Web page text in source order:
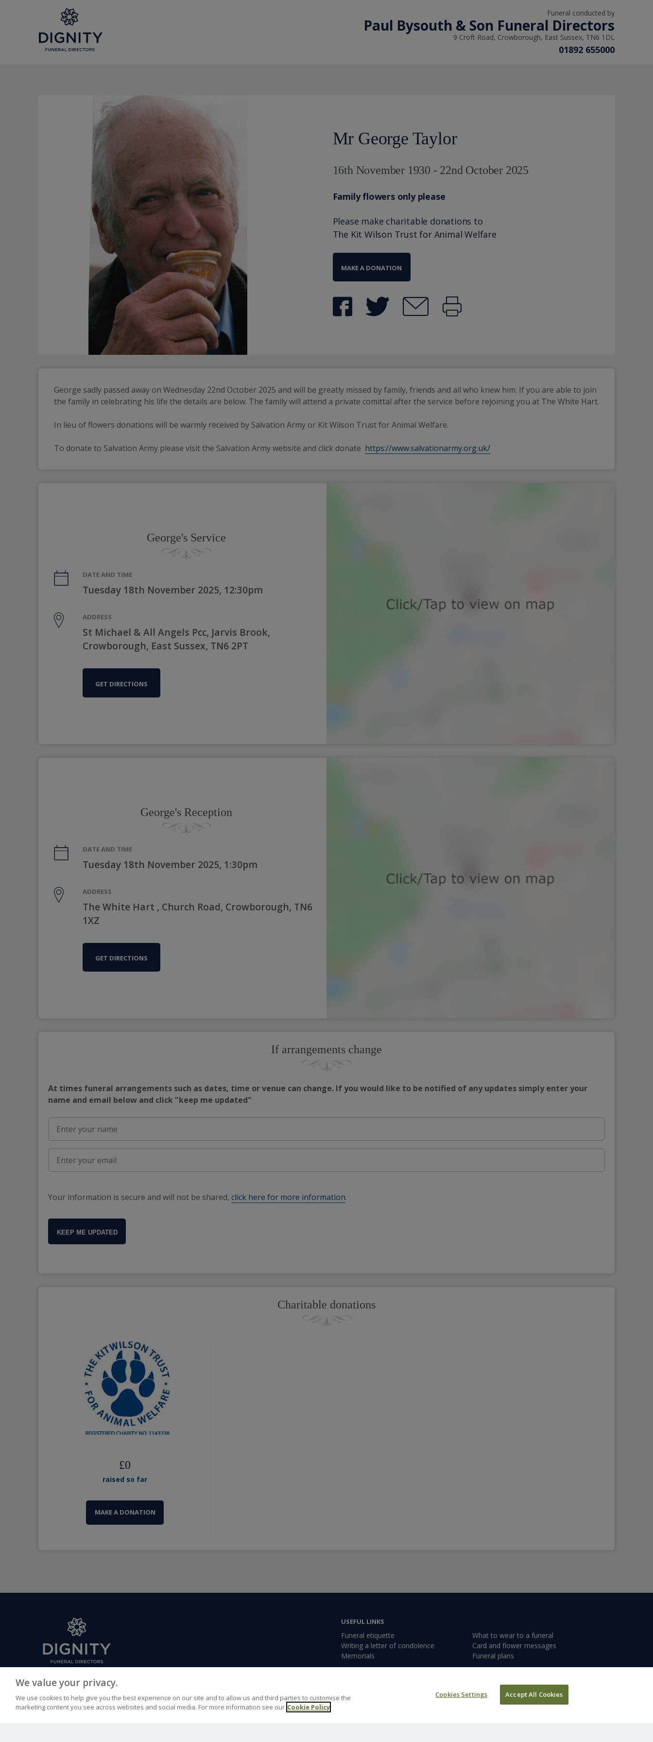
Funeral conducted by
Paul Bysouth & Son Funeral Directors
9 Croft Road, Crowborough, East Sussex, TN6 1DL
01892 655000
Mr George Taylor
16th November 1930 - 22nd October 2025
Family flowers only please
Please make charitable donations to
The Kit Wilson Trust for Animal Welfare
MAKE A DONATION
George sadly passed away on Wednesday 22nd October 2025 and will be greatly missed by family, friends and all who knew him. If you are able to join
the family in celebrating his life the details are below. The family will attend a private comittal after the service before rejoining you at The White Hart.
In lieu of flowers donations will be warmly received by Salvation Army or Kit Wilson Trust for Animal Welfare.
To donate to Salvation Army please visit the Salvation Army website and click donate https://www.salvationarmy.org.uk/
George's Service
DATE AND TIME
Tuesday 18th November 2025, 12:30pm
ADDRESS
St Michael & All Angels Pcc, Jarvis Brook,
Crowborough, East Sussex, TN6 2PT
GET DIRECTIONS
George's Reception
DATE AND TIME
Tuesday 18th November 2025, 1:30pm
ADDRESS
The White Hart , Church Road, Crowborough, TN6
1XZ
GET DIRECTIONS
If arrangements change
At times funeral arrangements such as dates, time or venue can change. If you would like to be notified of any updates simply enter your
name and email below and click "keep me updated"
Your information is secure and will not be shared, click here for more information.
KEEP ME UPDATED
Charitable donations
£0
raised so far
MAKE A DONATION
Paul Bysouth & Son Funeral Directors, 9 Croft Road, Crowborough, East Sussex,
TN6 1DL
USEFUL LINKS
Funeral etiquette
What to wear to a funeral
Writing a letter of condolence
Card and flower messages
Memorials
Funeral plans
We value your privacy.
We use cookies to help give you the best experience on our site and to allow us and third parties to customise the
marketing content you see across websites and social media. For more information see our Cookie Policy
Cookies Settings Accept All Cookies